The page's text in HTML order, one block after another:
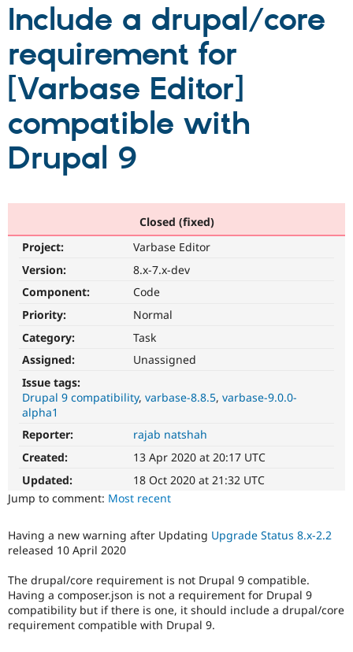
Drupal for
Drupal for
eCommerce
Drupal for
Local
Drupal
Themes
Recipes
Partners & Services
Find a
Community
Slack
Newsletters
Support Drupal
The Drupal
Maker
Get Started
Include a drupal/core
requirement for
[Varbase Editor]
compatible with
Drupal 9
Closed (fixed)
Project:
Varbase Editor
Version:
8.x-7.x-dev
Component:
Code
Priority:
Normal
Category:
Task
Assigned:
Unassigned
Issue tags:
Drupal 9 compatibility varbase-8.8.5 varbase-9.0.0-
alpha1
Reporter:
rajab natshah
Created:
13 Apr 2020 at 20:17 UTC
Updated:
18 Oct 2020 at 21:32 UTC
Jump to comment: Most recent
Having a new warning after Updating Upgrade Status 8.x-2.2
released 10 April 2020
The drupal/core requirement is not Drupal 9 compatible.
Having a composer.json is not a requirement for Drupal 9
compatibility but if there is one, it should include a drupal/core
requirement compatible with Drupal 9.